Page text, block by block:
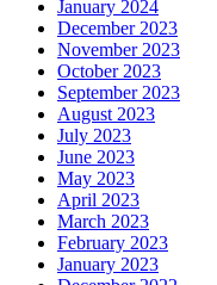
January 2024
December 2023
November 2023
October 2023
September 2023
August 2023
July 2023
June 2023
May 2023
April 2023
March 2023
February 2023
January 2023